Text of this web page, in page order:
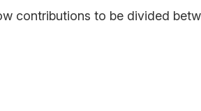
contributions to be divided